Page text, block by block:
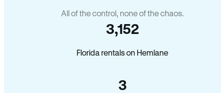
All of the control, none of the chaos.
3,152
Florida rentals on Hemlane
3